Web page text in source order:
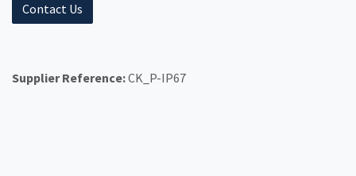
Contact Us
Supplier Reference:CK_P-IP67